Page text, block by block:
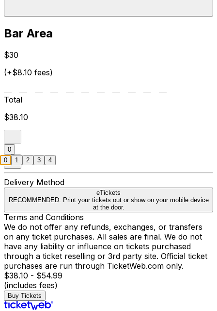
Bar Area
$30
(+$8.10 fees)
Total
$38.10
0
Delivery Method
eTickets
RECOMMENDED. Print your tickets out or show on your mobile device
at the door.
Terms and Conditions
We do not offer any refunds, exchanges, or transfers
on any ticket purchases. All sales are final. We do not
have any liability or influence on tickets purchased
through a ticket reselling or 3rd party site. Official ticket
purchases are run through TicketWeb.com only.
$38.10 - $54.99
(includes fees)
Buy Tickets
0 1 2 3 4